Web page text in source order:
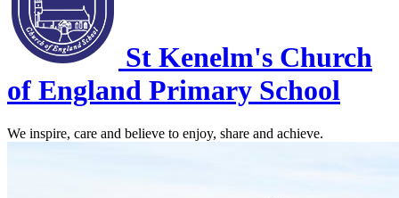
St Kenelm's Church
of England Primary School
We inspire, care and believe to enjoy, share and achieve.